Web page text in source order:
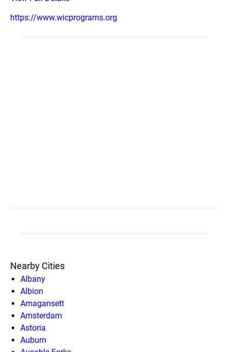
https://www.wicprograms.org
Nearby Cities
Albany
Albion
Amagansett
Amsterdam
Astoria
Auburn